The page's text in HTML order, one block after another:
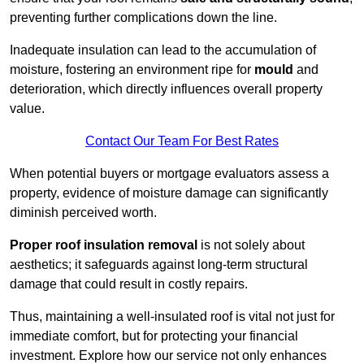
preventing further complications down the line.
Inadequate insulation can lead to the accumulation of
moisture, fostering an environment ripe for mould and
deterioration, which directly influences overall property
value.
Contact Our Team For Best Rates
When potential buyers or mortgage evaluators assess a
property, evidence of moisture damage can significantly
diminish perceived worth.
Proper roof insulation removal is not solely about
aesthetics; it safeguards against long-term structural
damage that could result in costly repairs.
Thus, maintaining a well-insulated roof is vital not just for
immediate comfort, but for protecting your financial
investment. Explore how our service not only enhances